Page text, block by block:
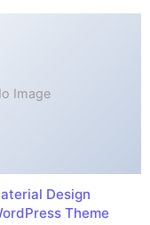
Image
Design
Theme